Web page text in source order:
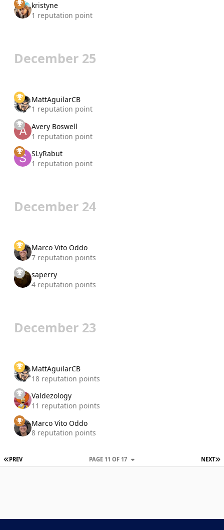
kristyne
1 reputation point
December 25
MattAguilarCB
1 reputation point
Avery Boswell
1 reputation point
SLyRabut
1 reputation point
December 24
Marco Vito Oddo
7 reputation points
saperry
4 reputation points
December 23
MattAguilarCB
18 reputation points
Valdezology
11 reputation points
Marco Vito Oddo
8 reputation points
FIRST PAGE
PREV NEXT
PAGE 11 OF 17